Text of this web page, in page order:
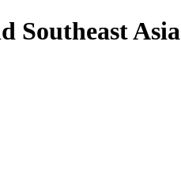
Southeast Asia